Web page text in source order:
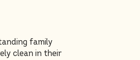
family
clean in their